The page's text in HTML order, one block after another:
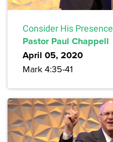
Consider His Presence
Pastor Paul Chappell
April 05, 2020
Mark 4:35-41